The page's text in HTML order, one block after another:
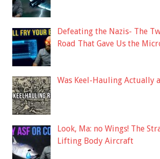
Defeating the Nazis- The
Road That Gave Us the
Was Keel-Hauling Actually
Look, Ma: no Wings! The
Lifting Body Aircraft